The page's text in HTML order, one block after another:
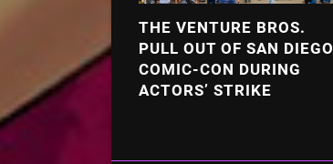
THE VENTURE BROS.
PULL OUT OF SAN DIEGO
COMIC-CON DURING
ACTORS’ STRIKE